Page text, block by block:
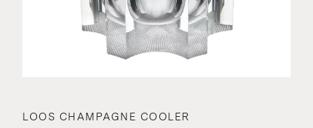
LOOS CHAMPAGNE COOLER